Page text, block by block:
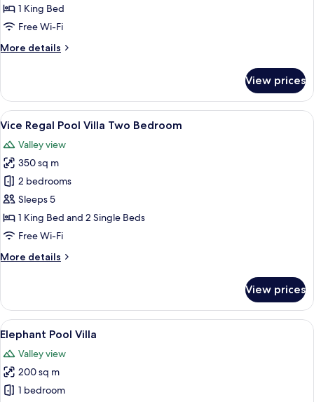
Pool
Villa
1 King Bed
Free Wi-Fi
More details
More
Regal
Pool
Villa
View prices
View
all
photos
for
Vice
Regal
Pool
Villa
Bedroom
A spacious indoor area with a pool,
15
Vice Regal Pool Villa Two Bedroom
Valley view
350 sq m
2 bedrooms
Sleeps 5
1 King Bed and 2 Single Beds
Free Wi-Fi
More details
More
Regal
Pool
Villa
Two
Bedroom
View prices
View
all
photos
for
Elephant
A spacious room with a large bed, a
7
Elephant Pool Villa
Valley view
200 sq m
1 bedroom